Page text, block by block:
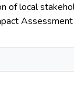
of local
Assessment